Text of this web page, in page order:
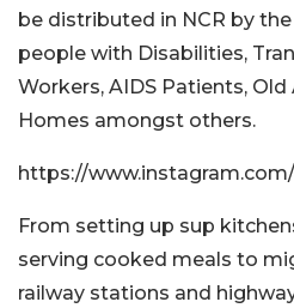
be distributed in NCR by
people with Disabilities,
Workers, AIDS Patients,
Homes amongst others.
https://
From setting up sup
serving cooked meals to
railway stations and